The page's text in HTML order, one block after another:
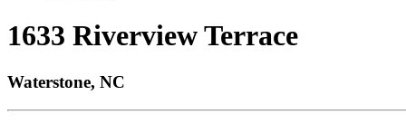
1633 Riverview Terrace
Waterstone, NC